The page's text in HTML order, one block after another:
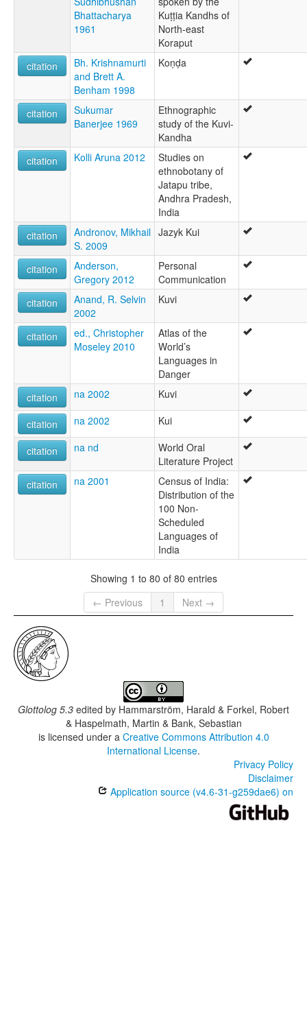
Bhattacharya
1961
Kuṭṭia Kandhs of
North-east
Koraput
citation
Bh. Krishnamurti
and Brett A.
Benham 1998
Koṇḍa
citation
Sukumar
Banerjee 1969
Ethnographic
study of the Kuvi-
Kandha
citation
Kolli Aruna 2012
Studies on
ethnobotany of
Jatapu tribe,
Andhra Pradesh,
India
citation
Andronov, Mikhail
S. 2009
Jazyk Kui
citation
Anderson,
Gregory 2012
Personal
Communication
citation
Anand, R. Selvin
2002
Kuvi
citation
ed., Christopher
Moseley 2010
Atlas of the
World’s
Languages in
Danger
citation
na 2002 Kuvi
citation na 2002 Kui
citation na nd
World Oral
Literature Project
citation
na 2001
Census of India:
Distribution of the
100 Non-
Scheduled
Languages of
India
Showing 1 to 80 of 80 entries
← Previous
1 Next →
Glottolog 5.3 edited by Hammarström, Harald & Forkel, Robert
& Haspelmath, Martin & Bank, Sebastian
is licensed under a Creative Commons Attribution 4.0
International License.
Privacy Policy
Disclaimer
Application source (v4.6-31-g259dae6) on